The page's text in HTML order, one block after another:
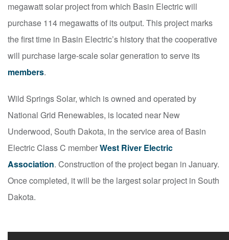
megawatt solar project from which Basin Electric will
purchase 114 megawatts of its output. This project marks
the first time in Basin Electric’s history that the cooperative
will purchase large-scale solar generation to serve its
members.
Wild Springs Solar, which is owned and operated by
National Grid Renewables, is located near New
Underwood, South Dakota, in the service area of Basin
Electric Class C memberWest River Electric
Association. Construction of the project began in January.
Once completed, it will be the largest solar project in South
Dakota.